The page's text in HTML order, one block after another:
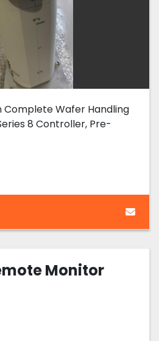
Complete Wafer Handling
8 Controller, Pre-
Monitor